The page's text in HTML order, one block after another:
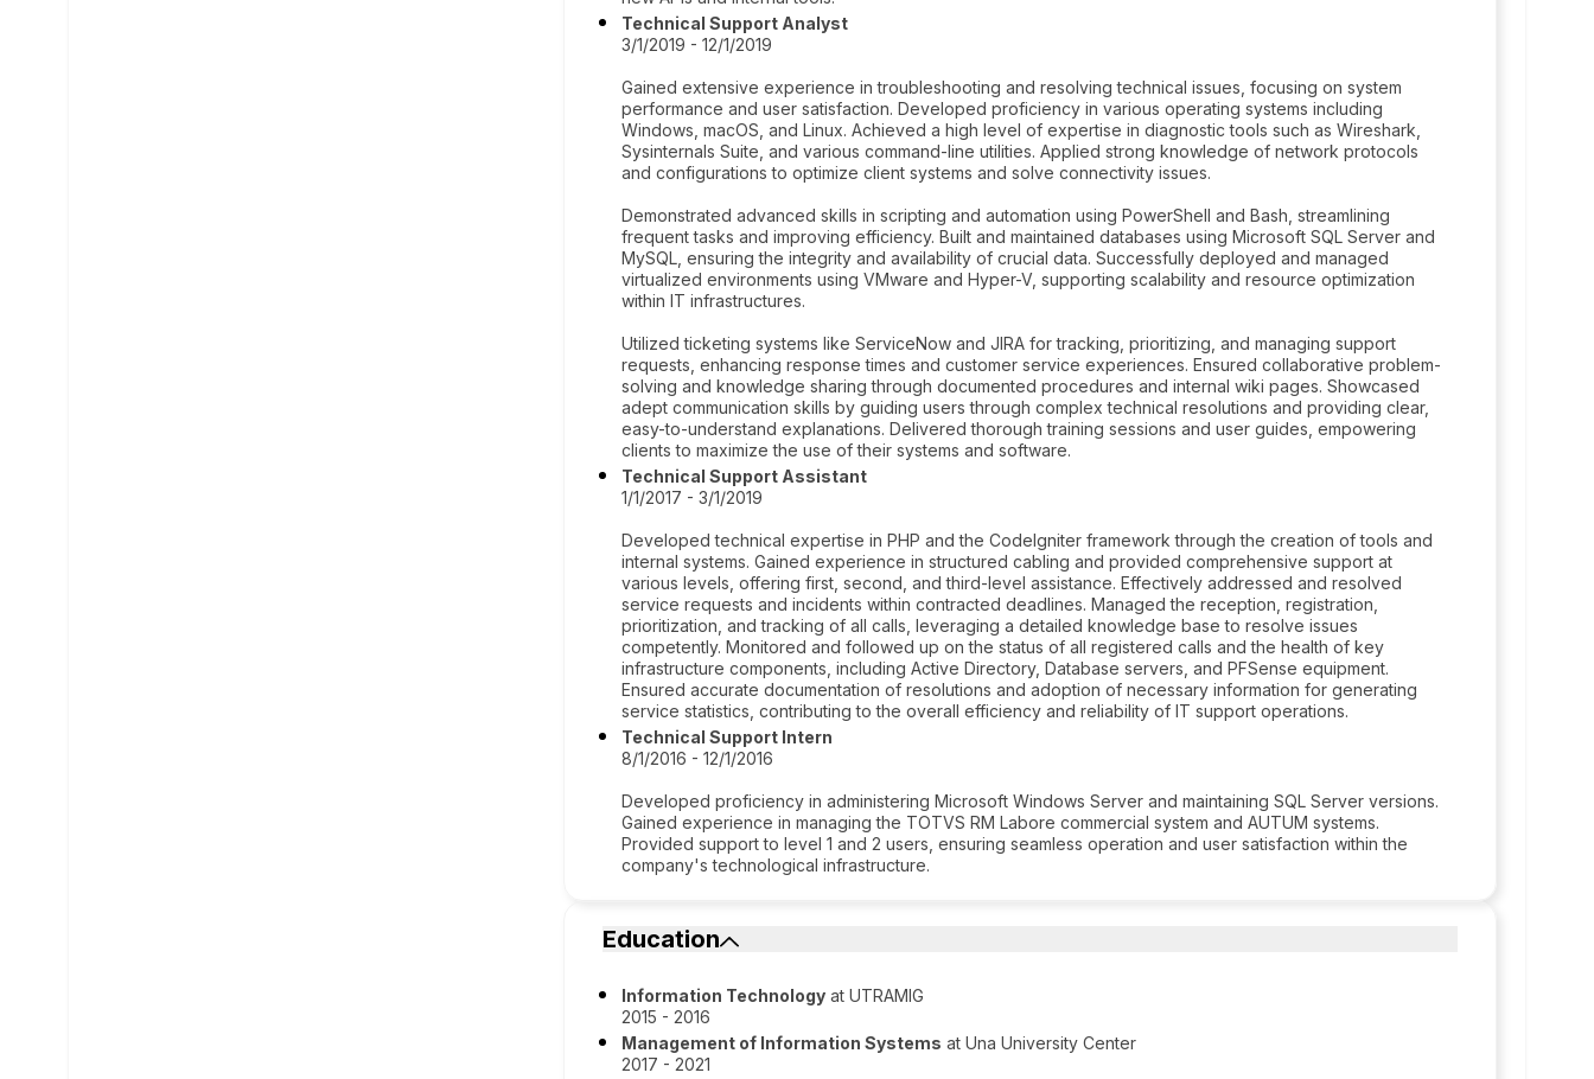
Technical Support Analyst
3/1/2019 - 12/1/2019
Gained extensive experience in troubleshooting and resolving technical issues, focusing on system
performance and user satisfaction. Developed proficiency in various operating systems including
Windows, macOS, and Linux. Achieved a high level of expertise in diagnostic tools such as Wireshark,
Sysinternals Suite, and various command-line utilities. Applied strong knowledge of network protocols
and configurations to optimize client systems and solve connectivity issues.
Demonstrated advanced skills in scripting and automation using PowerShell and Bash, streamlining
frequent tasks and improving efficiency. Built and maintained databases using Microsoft SQL Server and
MySQL, ensuring the integrity and availability of crucial data. Successfully deployed and managed
virtualized environments using VMware and Hyper-V, supporting scalability and resource optimization
within IT infrastructures.
Utilized ticketing systems like ServiceNow and JIRA for tracking, prioritizing, and managing support
requests, enhancing response times and customer service experiences. Ensured collaborative problem-
solving and knowledge sharing through documented procedures and internal wiki pages. Showcased
adept communication skills by guiding users through complex technical resolutions and providing clear,
easy-to-understand explanations. Delivered thorough training sessions and user guides, empowering
clients to maximize the use of their systems and software.
Technical Support Assistant
1/1/2017 - 3/1/2019
Developed technical expertise in PHP and the CodeIgniter framework through the creation of tools and
internal systems. Gained experience in structured cabling and provided comprehensive support at
various levels, offering first, second, and third-level assistance. Effectively addressed and resolved
service requests and incidents within contracted deadlines. Managed the reception, registration,
prioritization, and tracking of all calls, leveraging a detailed knowledge base to resolve issues
competently. Monitored and followed up on the status of all registered calls and the health of key
infrastructure components, including Active Directory, Database servers, and PFSense equipment.
Ensured accurate documentation of resolutions and adoption of necessary information for generating
service statistics, contributing to the overall efficiency and reliability of IT support operations.
Technical Support Intern
8/1/2016 - 12/1/2016
Developed proficiency in administering Microsoft Windows Server and maintaining SQL Server versions.
Gained experience in managing the TOTVS RM Labore commercial system and AUTUM systems.
Provided support to level 1 and 2 users, ensuring seamless operation and user satisfaction within the
company's technological infrastructure.
Education
Information Technology at UTRAMIG
2015 - 2016
Management of Information Systems at Una University Center
2017 - 2021